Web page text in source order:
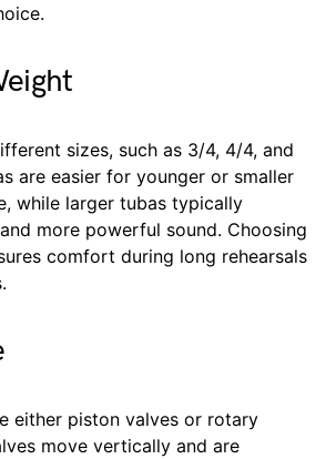
sizes, such as 3/4, 4/4, and
are easier for younger or smaller
while larger tubas typically
more powerful sound. Choosing
comfort during long rehearsals
either piston valves or rotary
move vertically and are